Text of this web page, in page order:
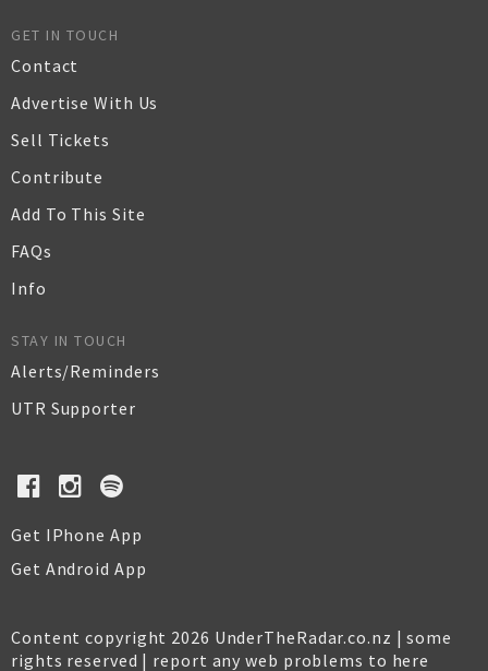
GET IN TOUCH
Contact
Advertise With Us
Sell Tickets
Contribute
Add To This Site
FAQs
Info
STAY IN TOUCH
Alerts/Reminders
UTR Supporter
Get IPhone App
Get Android App
Content copyright 2026 UnderTheRadar.co.nz | some
rights reserved | report any web problems to here